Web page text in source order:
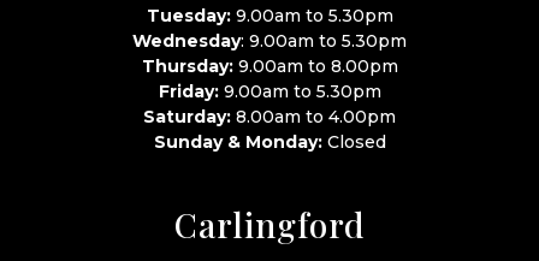
Tuesday:9.00am to 5.30pm
Wednesday: 9.00am to 5.30pm
Thursday:9.00am to 8.00pm
Friday:9.00am to 5.30pm
Saturday: 8.00am to 4.00pm
Sunday & Monday:Closed
Carlingford